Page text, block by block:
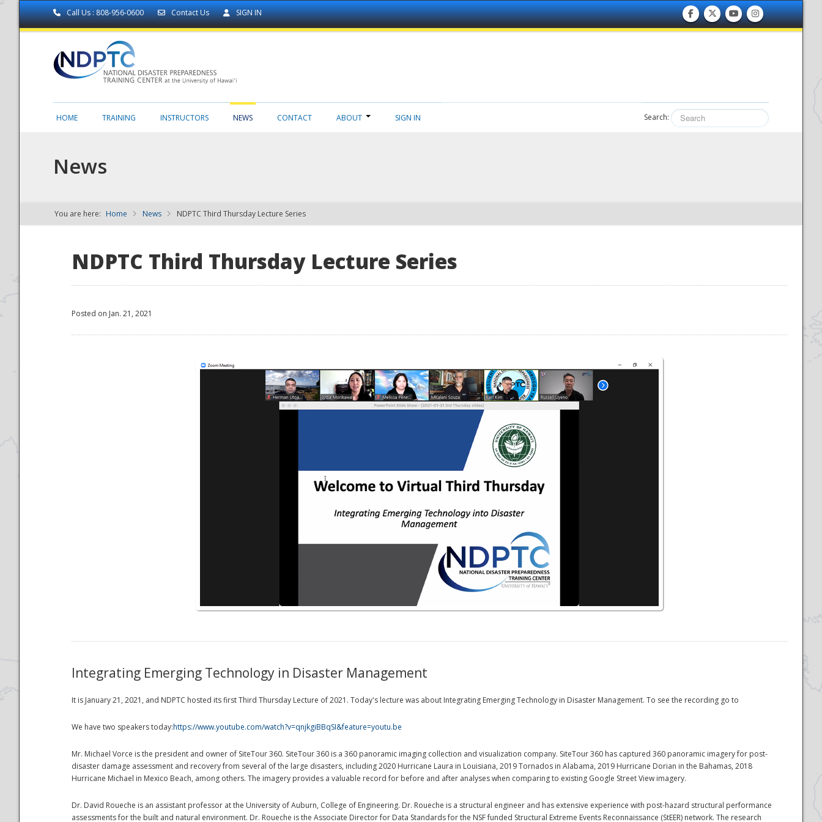
Call Us : 808-956-0600 Contact Us SIGN IN
NDPTC - The
HOME TRAINING INSTRUCTORS NEWS CONTACT ABOUT SIGN IN Search:
News
You are here: Home News NDPTC Third Thursday Lecture Series
NDPTC Third Thursday Lecture Series
Posted on Jan. 21, 2021
Integrating Emerging Technology in Disaster Management
It is January 21, 2021, and NDPTC hosted its first Third Thursday Lecture of 2021. Today's lecture was about Integrating Emerging Technology in Disaster Management. To see the recording go to
We have two speakers today:https://www.youtube.com/watch?v=qnjkgiBBqSI&feature=youtu.be
Mr. Michael Vorce is the president and owner of SiteTour 360. SiteTour 360 is a 360 panoramic imaging collection and visualization company. SiteTour 360 has captured 360 panoramic imagery for post-
disaster damage assessment and recovery from several of the large disasters, including 2020 Hurricane Laura in Louisiana, 2019 Tornados in Alabama, 2019 Hurricane Dorian in the Bahamas, 2018
Hurricane Michael in Mexico Beach, among others. The imagery provides a valuable record for before and after analyses when comparing to existing Google Street View imagery.
Dr. David Roueche is an assistant professor at the University of Auburn, College of Engineering. Dr. Roueche is a structural engineer and has extensive experience with post-hazard structural performance
assessments for the built and natural environment. Dr. Roueche is the Associate Director for Data Standards for the NSF funded Structural Extreme Events Reconnaissance (StEER) network. The research